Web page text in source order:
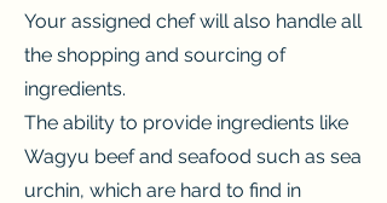
Your assigned chef will also handle all
the shopping and sourcing of
ingredients.
The ability to provide ingredients like
Wagyu beef and seafood such as sea
urchin, which are hard to find in